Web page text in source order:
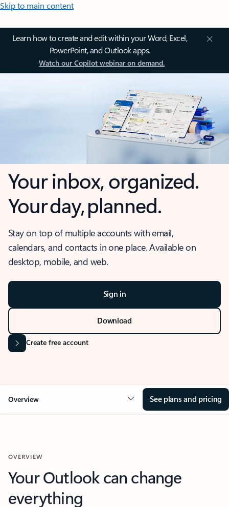
Skip to main content
Learn how to create and edit within your Word, Excel,
PowerPoint, and Outlook apps.
Watch our Copilot webinar on demand.
Your inbox, organized.
Your day, planned.
Stay on top of multiple accounts with email,
calendars, and contacts in one place. Available on
desktop, mobile, and web.
Sign in
Download
Create free account
Overview See plans and pricing
OVERVIEW
Your Outlook can change
everything